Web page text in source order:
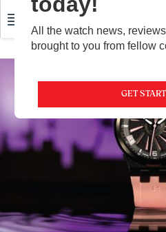
All the watch news,
brought to you from fellow
GET